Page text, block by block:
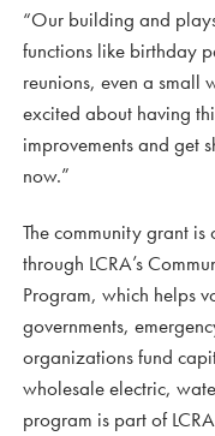
“Our building and
functions like birthday
reunions, even a small
excited about having
improvements and get
now.”
The community grant
through LCRA’s
Program, which helps
governments,
organizations fund
wholesale electric,
program is part of